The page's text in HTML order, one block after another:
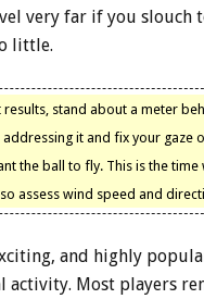
very far if you slouch
little.
results, stand about a meter
it and fix your gaze
the ball to fly. This is the time
assess wind speed and
and highly
activity. Most players